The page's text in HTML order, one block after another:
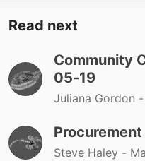
Read next
Community
05-19
Juliana Gordon -
Steve Haley -